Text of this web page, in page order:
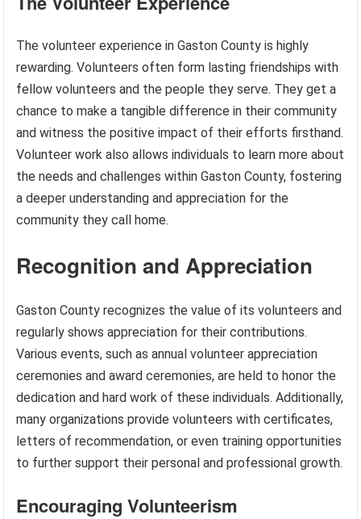
The volunteer experience in Gaston County is highly
rewarding. Volunteers often form lasting friendships with
fellow volunteers and the people they serve. They get a
chance to make a tangible difference in their community
and witness the positive impact of their efforts firsthand.
Volunteer work also allows individuals to learn more about
the needs and challenges within Gaston County, fostering
a deeper understanding and appreciation for the
community they call home.
Recognition and Appreciation
Gaston County recognizes the value of its volunteers and
regularly shows appreciation for their contributions.
Various events, such as annual volunteer appreciation
ceremonies and award ceremonies, are held to honor the
dedication and hard work of these individuals. Additionally,
many organizations provide volunteers with certificates,
letters of recommendation, or even training opportunities
to further support their personal and professional growth.
Encouraging Volunteerism